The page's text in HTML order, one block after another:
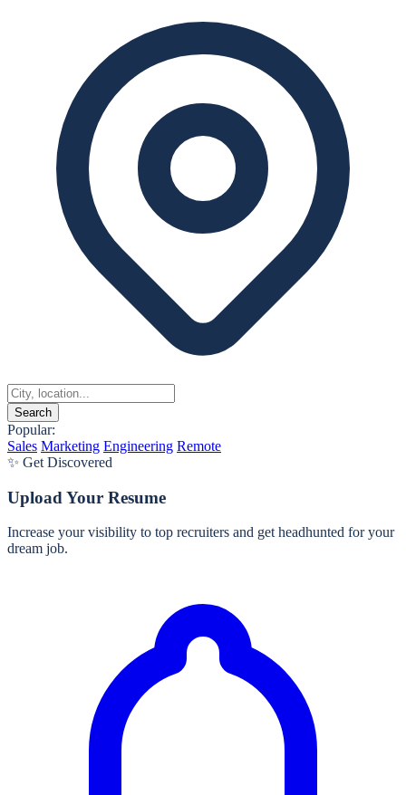
Search
Popular:
Sales Marketing Engineering Remote
✨ Get Discovered
Upload Your Resume
Increase your visibility to top recruiters and get headhunted for your
dream job.